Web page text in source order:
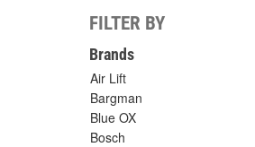
FILTER BY
Brands
Air Lift
Bargman
Blue OX
Bosch